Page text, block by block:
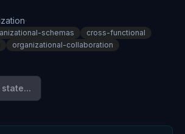
·
schemas
cross-functional
organizational-collaboration